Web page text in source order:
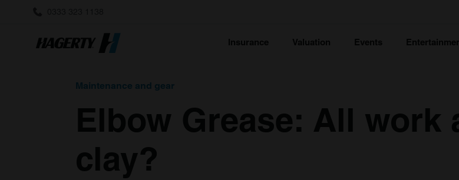
Insurance Valuation Events
Maintenance and gear
Elbow Grease: All work
clay?